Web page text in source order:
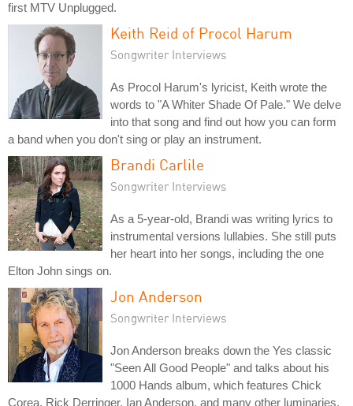
first MTV Unplugged.
Keith Reid of Procol Harum
Songwriter Interviews
As Procol Harum's lyricist, Keith wrote the
words to "A Whiter Shade Of Pale." We delve
into that song and find out how you can form
a band when you don't sing or play an instrument.
Brandi Carlile
Songwriter Interviews
As a 5-year-old, Brandi was writing lyrics to
instrumental versions lullabies. She still puts
her heart into her songs, including the one
Elton John sings on.
Jon Anderson
Songwriter Interviews
Jon Anderson breaks down the Yes classic
"Seen All Good People" and talks about his
1000 Hands album, which features Chick
Corea, Rick Derringer, Ian Anderson, and many other luminaries.